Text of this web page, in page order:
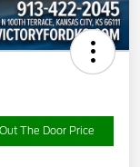
The Door Price